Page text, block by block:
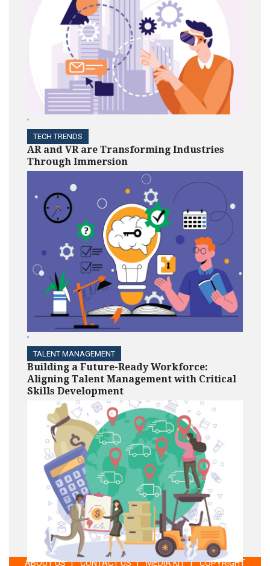
'
TECH TRENDS
AR and VR are Transforming Industries
Through Immersion
'
TALENT MANAGEMENT
Building a Future-Ready Workforce:
Aligning Talent Management with Critical
Skills Development
ABOUT US|CONTACT US|MEDIA KIT|COPYRIGHT